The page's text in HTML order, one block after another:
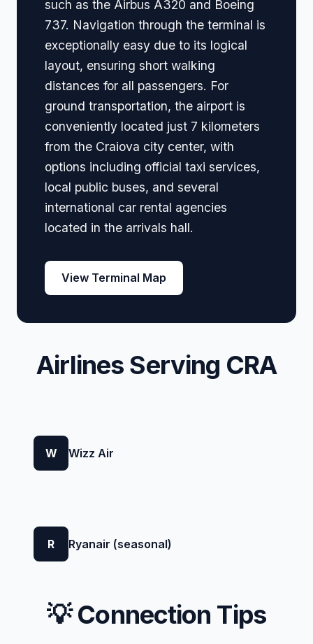
such as the Airbus A320 and Boeing
737. Navigation through the terminal is
exceptionally easy due to its logical
layout, ensuring short walking
distances for all passengers. For
ground transportation, the airport is
conveniently located just 7 kilometers
from the Craiova city center, with
options including official taxi services,
local public buses, and several
international car rental agencies
located in the arrivals hall.
View Terminal Map
Airlines Serving CRA
W Wizz Air
R Ryanair (seasonal)
💡 Connection Tips